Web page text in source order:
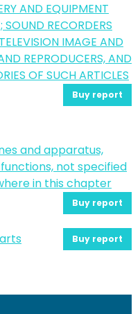
AND EQUIPMENT
RECORDERS
IMAGE AND
REPRODUCERS, AND
OF SUCH ARTICLES
Buy report
and apparatus,
not specified
in this chapter
Buy report
Buy report